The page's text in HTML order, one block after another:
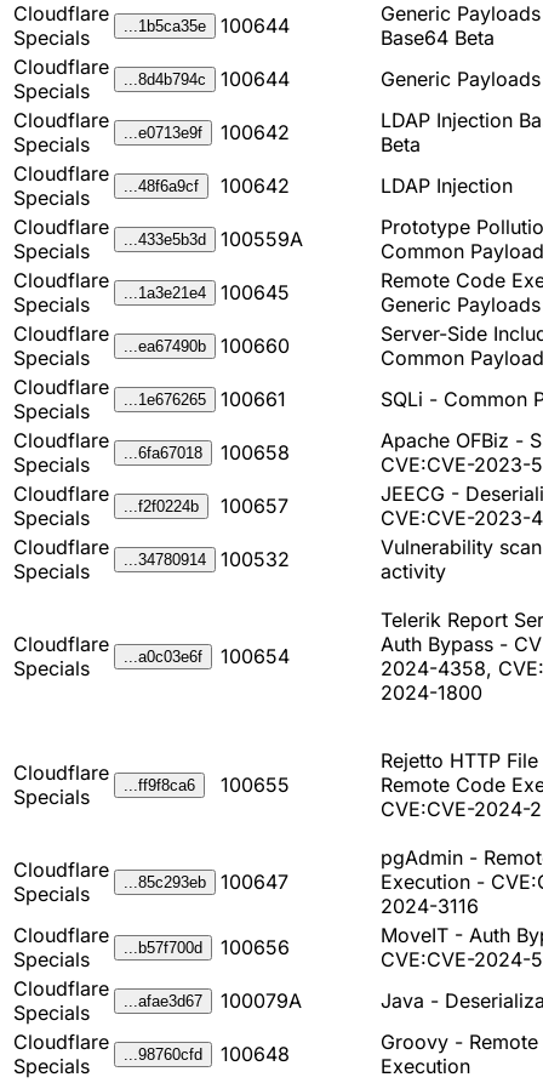
Cloudflare
Specials
...1b5ca35e 100644
Generic
Base64 Beta
Cloudflare
Specials
...8d4b794c 100644
Generic
Cloudflare
Specials
...e0713e9f 100642
LDAP Injection
Beta
Cloudflare
Specials
...48f6a9cf 100642
LDAP Injection
Cloudflare
Specials
...433e5b3d 100559A
Prototype
Common
Cloudflare
Specials
...1a3e21e4 100645
Remote Code
Generic Payloads
Cloudflare
Specials
...ea67490b 100660
Server-Side
Common
Cloudflare
Specials
...1e676265 100661
SQLi - Common
Cloudflare
Specials
...6fa67018 100658
Apache OFBiz -
CVE:CVE-2023-
Cloudflare
Specials
...f2f0224b 100657
JEECG -
CVE:CVE-2023-
Cloudflare
Specials
...34780914 100532
Vulnerability
activity
Cloudflare
Specials
...a0c03e6f 100654
Telerik Report
Auth Bypass -
2024-4358,
2024-1800
Cloudflare
Specials
...ff9f8ca6 100655
Rejetto HTTP
Remote Code
CVE:CVE-2024-
Cloudflare
Specials
...85c293eb 100647
pgAdmin -
Execution -
2024-3116
Cloudflare
Specials
...b57f700d 100656
MoveIT - Auth
CVE:CVE-2024-
Cloudflare
Specials
...afae3d67 100079A
Java -
Cloudflare
Specials
...98760cfd 100648
Groovy -
Execution